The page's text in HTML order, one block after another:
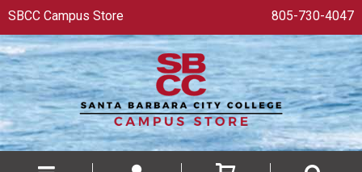
SBCC Campus Store 805-730-4047